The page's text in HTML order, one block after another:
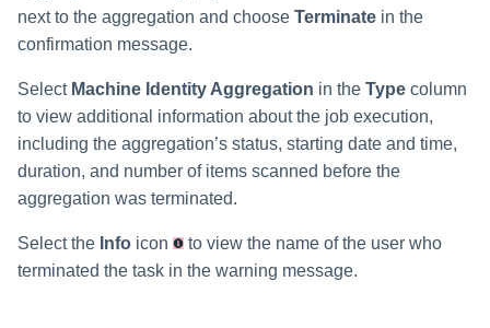
next to the aggregation and choose Terminate in the
confirmation message.
Select Machine Identity Aggregation in the Type column
to view additional information about the job execution,
including the aggregation’s status, starting date and time,
duration, and number of items scanned before the
aggregation was terminated.
Select the Info icon
to view the name of the user who
terminated the task in the warning message.